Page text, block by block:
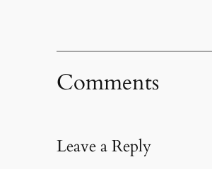
Comments
Leave a Reply